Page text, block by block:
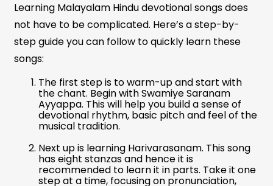
Learning Malayalam Hindu devotional songs does
not have to be complicated. Here’s a step-by-
step guide you can follow to quickly learn these
songs:
The first step is to warm-up and start with
the chant. Begin with Swamiye Saranam
Ayyappa. This will help you build a sense of
devotional rhythm, basic pitch and feel of the
musical tradition.
Next up is learning Harivarasanam. This song
has eight stanzas and hence it is
recommended to learn it in parts. Take it one
step at a time, focusing on pronunciation,